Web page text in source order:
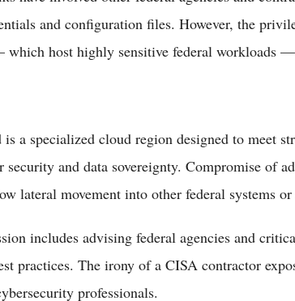
and configuration files. However, the
host highly sensitive federal workloads
a specialized cloud region designed to meet
security and data sovereignty. Compromise of
lateral movement into other federal systems
includes advising federal agencies and
practices. The irony of a CISA contractor
professionals.